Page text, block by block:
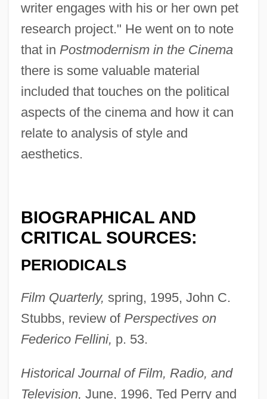
writer engages with his or her own pet
research project." He went on to note
that in Postmodernism in the Cinema
there is some valuable material
included that touches on the political
aspects of the cinema and how it can
relate to analysis of style and
aesthetics.
BIOGRAPHICAL AND
CRITICAL SOURCES:
PERIODICALS
Film Quarterly, spring, 1995, John C.
Stubbs, review of Perspectives on
Federico Fellini, p. 53.
Historical Journal of Film, Radio, and
Television, June, 1996, Ted Perry and
Degli Antoni, Pietro